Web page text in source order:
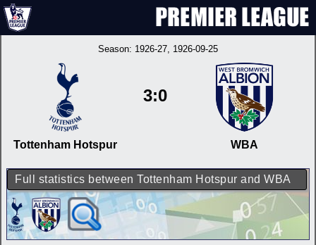
Season: 1926-27, 1926-09-25
Tottenham Hotspur
3:0
WBA
Full statistics between Tottenham Hotspur and WBA